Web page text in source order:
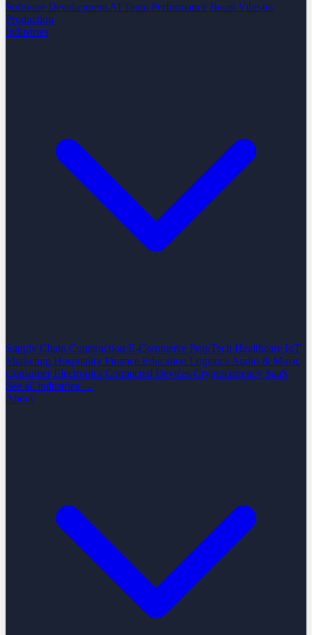
Software Development AI Team Performance Boost Vibe-to-
Production
Industries
Supply Chain Construction E-Commerce PropTech Healthcare IoT
Marketing Hospitality Finance Education Logistics Audio & Music
Consumer Electronics Connected Devices Cryptocurrency SaaS
See all industries →
About